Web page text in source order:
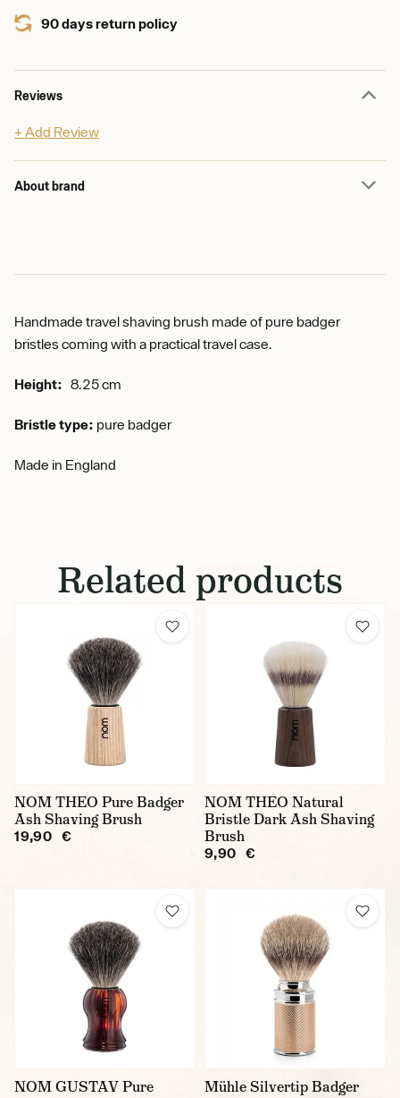
90 days return policy
Reviews
+ Add Review
About brand
Handmade travel shaving brush made of pure badger
bristles coming with a practical travel case.
Height: 8.25 cm
Bristle type: pure badger
Made in England
Related products
NOM THEO Pure Badger
Ash Shaving Brush
19,90 €
NOM THEO Natural
Bristle Dark Ash Shaving
Brush
9,90 €
NOM GUSTAV Pure
Mühle Silvertip Badger